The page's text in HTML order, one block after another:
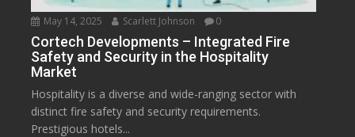
May 14, 2025 Scarlett Johnson 0
Cortech Developments – Integrated Fire
Safety and Security in the Hospitality
Market
Hospitality is a diverse and wide-ranging sector with
distinct fire safety and security requirements.
Prestigious hotels...